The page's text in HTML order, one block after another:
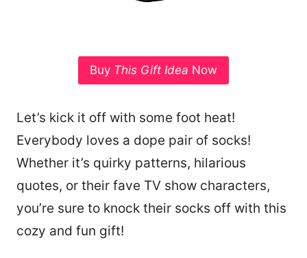
Buy This Gift Idea Now
Let’s kick it off with some foot heat!
Everybody loves a dope pair of socks!
Whether it’s quirky patterns, hilarious
quotes, or their fave TV show characters,
you’re sure to knock their socks off with this
cozy and fun gift!